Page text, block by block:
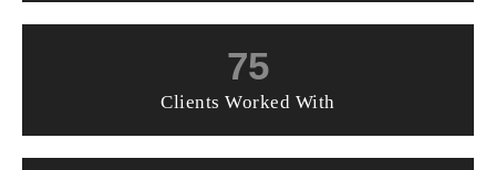
75
Clients Worked With